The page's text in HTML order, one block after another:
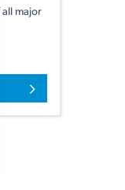
all major